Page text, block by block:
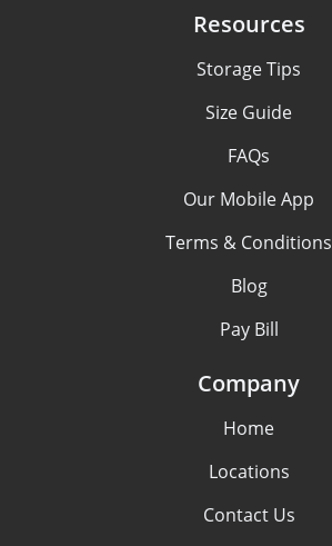
Resources
Storage Tips
Size Guide
FAQs
Our Mobile App
Terms & Conditions
Blog
Pay Bill
Company
Home
Locations
Contact Us